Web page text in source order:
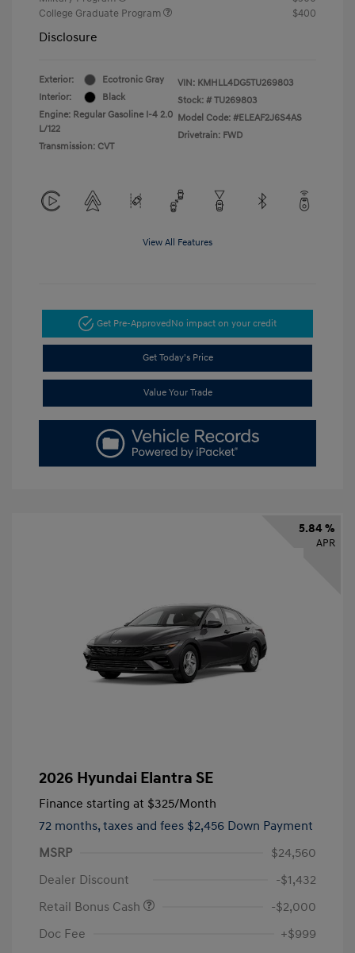
College Graduate Program
$400
Disclosure
Exterior:
Ecotronic Gray
Interior:
Black
Engine: Regular Gasoline I-4 2.0
L/122
Transmission: CVT
VIN: KMHLL4DG5TU269803
Stock: # TU269803
Model Code: #ELEAF2J6S4AS
Drivetrain: FWD
View All Features
Get Pre-ApprovedNo impact on your credit
Get Today's Price
Value Your Trade
5.84 %
APR
2026 Hyundai Elantra SE
Finance starting at $325/Month
72 months, taxes and fees $2,456 Down Payment
MSRP
$24,560
Dealer Discount
-$1,432
Retail Bonus Cash
-$2,000
Doc Fee
+$999